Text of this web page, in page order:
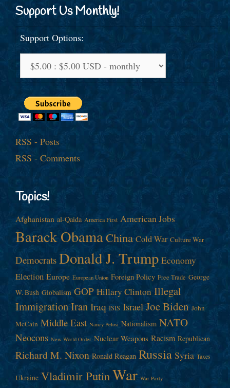
Support Us Monthly!
Support Options:
RSS - Posts
RSS - Comments
Topics!
Afghanistan al-Qaida America First American Jobs
Barack ObamaChina Cold War Culture War
Democrats Donald J. Trump Economy
Election Europe European Union Foreign Policy Free Trade George
W. Bush Globalism GOP Hillary Clinton Illegal
ImmigrationIran Iraq ISIS Israel Joe Biden John
McCain Middle East Nancy Pelosi Nationalism NATO
Neocons New World Order Nuclear Weapons Racism Republican
Richard M. Nixon Ronald Reagan Russia Syria Taxes
Ukraine Vladimir Putin War War Party